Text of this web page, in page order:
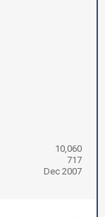
10,060
717
Dec 2007